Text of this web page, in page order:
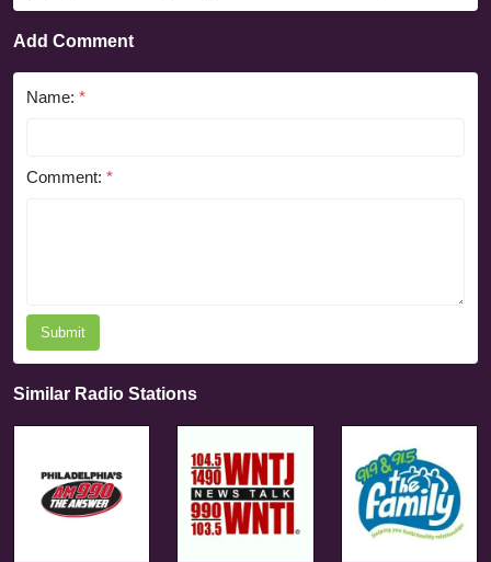
Add Comment
Name: *
Comment: *
Submit
Similar Radio Stations